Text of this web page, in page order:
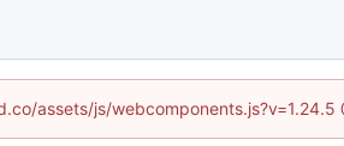
assets/js/webcomponents.js?v=1.24.5